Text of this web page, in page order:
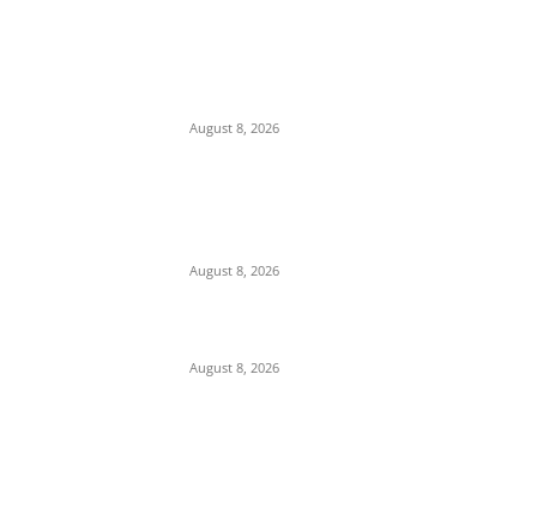
August 8, 2026
August 8, 2026
August 8, 2026